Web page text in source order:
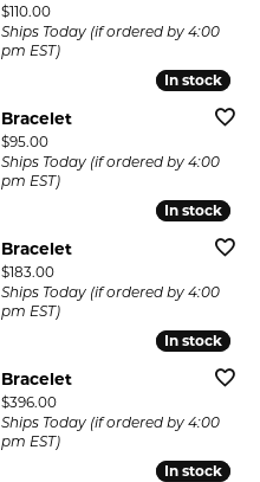
Price:
$110.00
Ships Today (if ordered by 4:00
pm EST)
In stock
In stock
Bracelet
Price:
$95.00
Ships Today (if ordered by 4:00
pm EST)
In stock
In stock
Bracelet
Price:
$183.00
Ships Today (if ordered by 4:00
pm EST)
In stock
In stock
Bracelet
Price:
$396.00
Ships Today (if ordered by 4:00
pm EST)
In stock
In stock